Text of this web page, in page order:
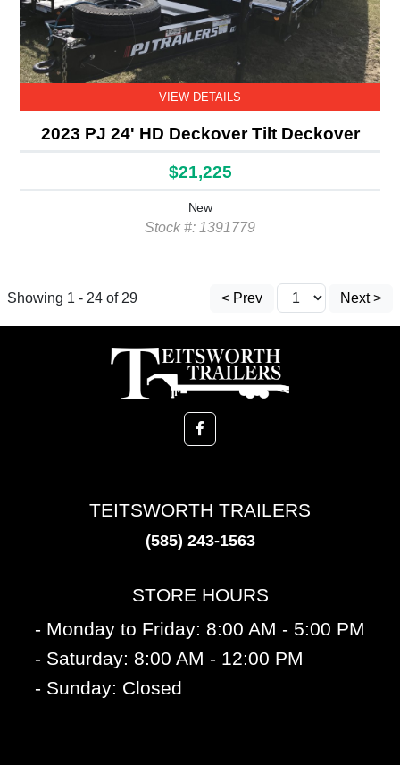
VIEW DETAILS
2023 PJ 24' HD Deckover Tilt Deckover
$21,225
New
Stock #: 1391779
Showing 1 - 24 of 29 < Prev Next >
TEITSWORTH TRAILERS
(585) 243-1563
STORE HOURS
- Monday to Friday: 8:00 AM - 5:00 PM
- Saturday: 8:00 AM - 12:00 PM
- Sunday: Closed